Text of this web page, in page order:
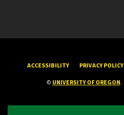
ACCESSIBILITY PRIVACY POLICY
©UNIVERSITY OF OREGON.